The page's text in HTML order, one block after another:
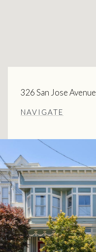
326 San Jose Avenue
NAVIGATE